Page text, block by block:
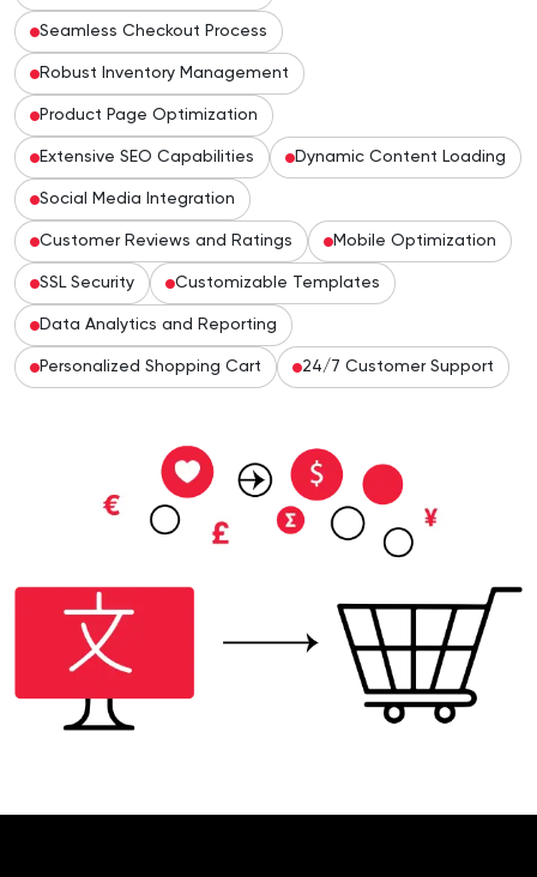
Seamless Checkout Process
Robust Inventory Management
Product Page Optimization
Extensive SEO Capabilities Dynamic Content Loading
Social Media Integration
Customer Reviews and Ratings Mobile Optimization
SSL Security Customizable Templates
Data Analytics and Reporting
Personalized Shopping Cart 24/7 Customer Support